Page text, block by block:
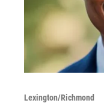
Lexington/Richmond